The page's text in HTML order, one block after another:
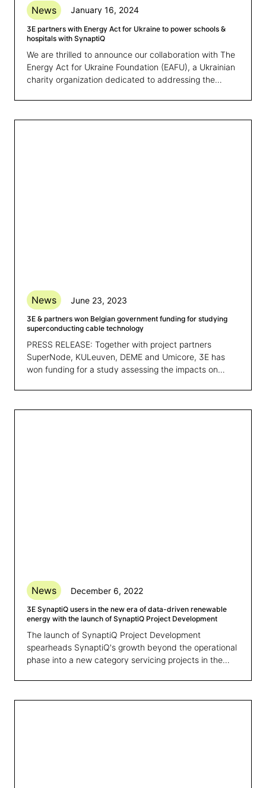
News January 16, 2024
3E partners with Energy Act for Ukraine to power schools &
hospitals with SynaptiQ
We are thrilled to announce our collaboration with The
Energy Act for Ukraine Foundation (EAFU), a Ukrainian
charity organization dedicated to addressing the
News June 23, 2023
3E & partners won Belgian government funding for studying
superconducting cable technology
PRESS RELEASE: Together with project partners
SuperNode, KULeuven, DEME and Umicore, 3E has
won funding for a study assessing the impacts on
News December 6, 2022
3E SynaptiQ users in the new era of data-driven renewable
energy with the launch of SynaptiQ Project Development
The launch of SynaptiQ Project Development
spearheads SynaptiQ's growth beyond the operational
phase into a new category servicing projects in the